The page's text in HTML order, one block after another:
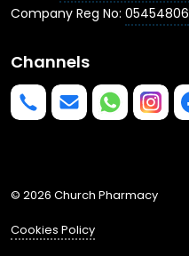
Company Reg No: 05454806
Channels
© 2026 Church Pharmacy
Cookies Policy